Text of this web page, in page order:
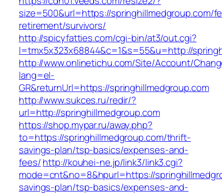
size=500&url=https://springhillmedgroup.com/
retirement/survivors/
http://spicyfatties.com/cgi-bin/at3/out.cgi?
l=tmx5x323x68844&c=1&s=55&u=http://
http://www.onlinetichu.com/Site/Account/
lang=el-
GR&returnUrl=https://springhillmedgroup.com
http://www.sukces.ru/redir/?
url=http://springhillmedgroup.com
https://shop.mypar.ru/away.php?
to=https://springhillmedgroup.com/thrift-
savings-plan/tsp-basics/expenses-and-
fees/http://kouhei-ne.jp/link3/link3.cgi?
mode=cnt&no=8&hpurl=https://
savings-plan/tsp-basics/expenses-and-